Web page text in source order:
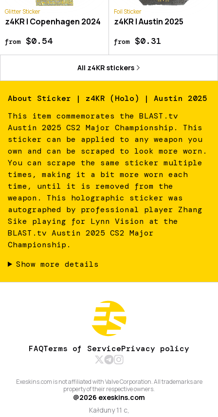
Glitter Sticker
z4KR | Copenhagen 2024
from$0.54
Foil Sticker
z4KR | Austin 2025
from$0.31
All z4KR stickers
About Sticker | z4KR (Holo) | Austin 2025
This item commemorates the BLAST.tv
Austin 2025 CS2 Major Championship. This
sticker can be applied to any weapon you
own and can be scraped to look more worn.
You can scrape the same sticker multiple
times, making it a bit more worn each
time, until it is removed from the
weapon. This holographic sticker was
autographed by professional player Zhang
Sike playing for Lynn Vision at the
BLAST.tv Austin 2025 CS2 Major
Championship.
Show more details
FAQTerms of ServicePrivacy policy
Exeskins.com is not affiliated with Valve Corporation. All trademarks are
property of their respective owners.
@2026 exeskins.com
Kałduny 11 c,